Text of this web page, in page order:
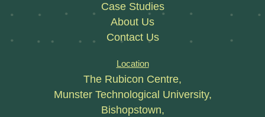
Case Studies
About Us
Contact Us
Location
The Rubicon Centre,
Munster Technological University,
Bishopstown,